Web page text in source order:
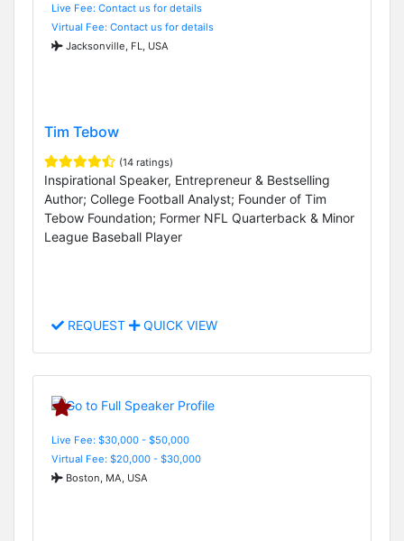
Live Fee: Contact us for details
Virtual Fee: Contact us for details
Jacksonville, FL, USA
Tim Tebow
(14 ratings)
Inspirational Speaker, Entrepreneur & Bestselling
Author; College Football Analyst; Founder of Tim
Tebow Foundation; Former NFL Quarterback & Minor
League Baseball Player
REQUEST QUICK VIEW
Live Fee: $30,000 - $50,000
Virtual Fee: $20,000 - $30,000
Boston, MA, USA